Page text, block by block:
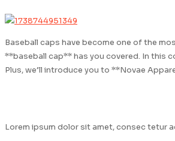
Baseball caps have become one of the
**baseball cap** has you covered. In this
Plus, we’ll introduce you to **Novae
Lorem ipsum dolor sit amet, consec tetur